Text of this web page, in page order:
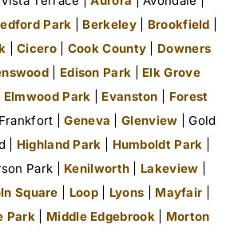
Park Berkeley| Brookfield
|Cicero| Cook County
Downers
Edison Park
Elk Grove
Elmwood Park Evanston
Forest
|Geneva |Glenview | Gold
| Highland Park Humboldt Park
Park | Kenilworth Lakeview
Square Loop| Lyons Mayfair
Park Middle Edgebrook| Morton